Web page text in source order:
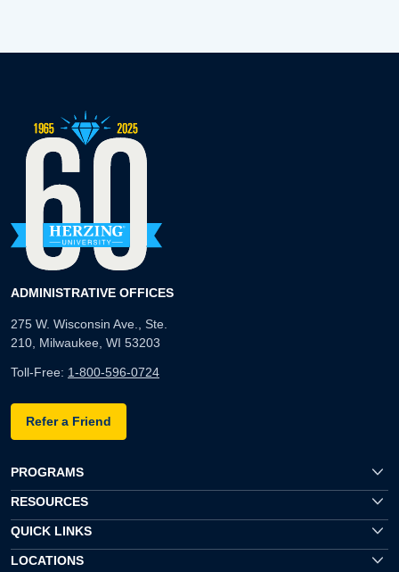
ADMINISTRATIVE OFFICES
275 W. Wisconsin Ave., Ste.
210, Milwaukee, WI 53203
Toll-Free: 1-800-596-0724
Refer a Friend
PROGRAMS
RESOURCES
QUICK LINKS
LOCATIONS